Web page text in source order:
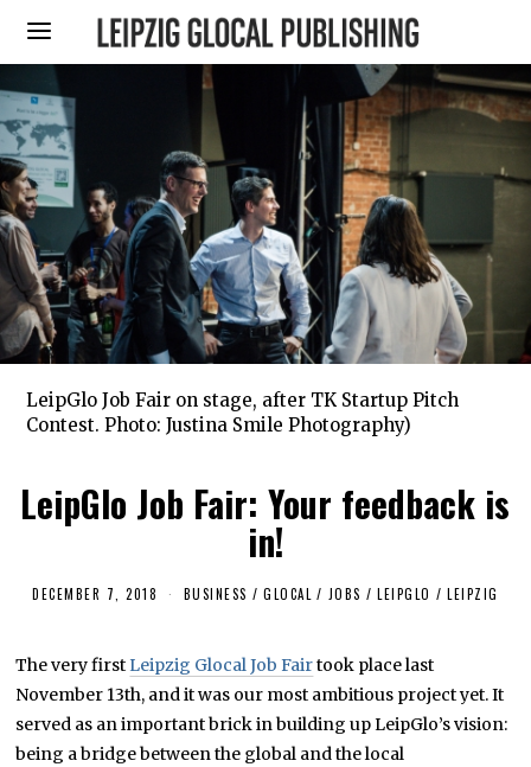
LeipGlo Job Fair on stage, after TK Startup Pitch
Contest. Photo: Justina Smile Photography)
LeipGlo Job Fair: Your feedback is
in!
DECEMBER 7, 2018
U
A
R
Y
2
5
BUSINESS / GLOCAL / JOBS / LEIPGLO / LEIPZIG
The very first Leipzig Glocal Job Fairtook place last
November 13th, and it was our most ambitious project yet. It
served as an important brick in building up LeipGlo’s vision:
being a bridge between the global and the local